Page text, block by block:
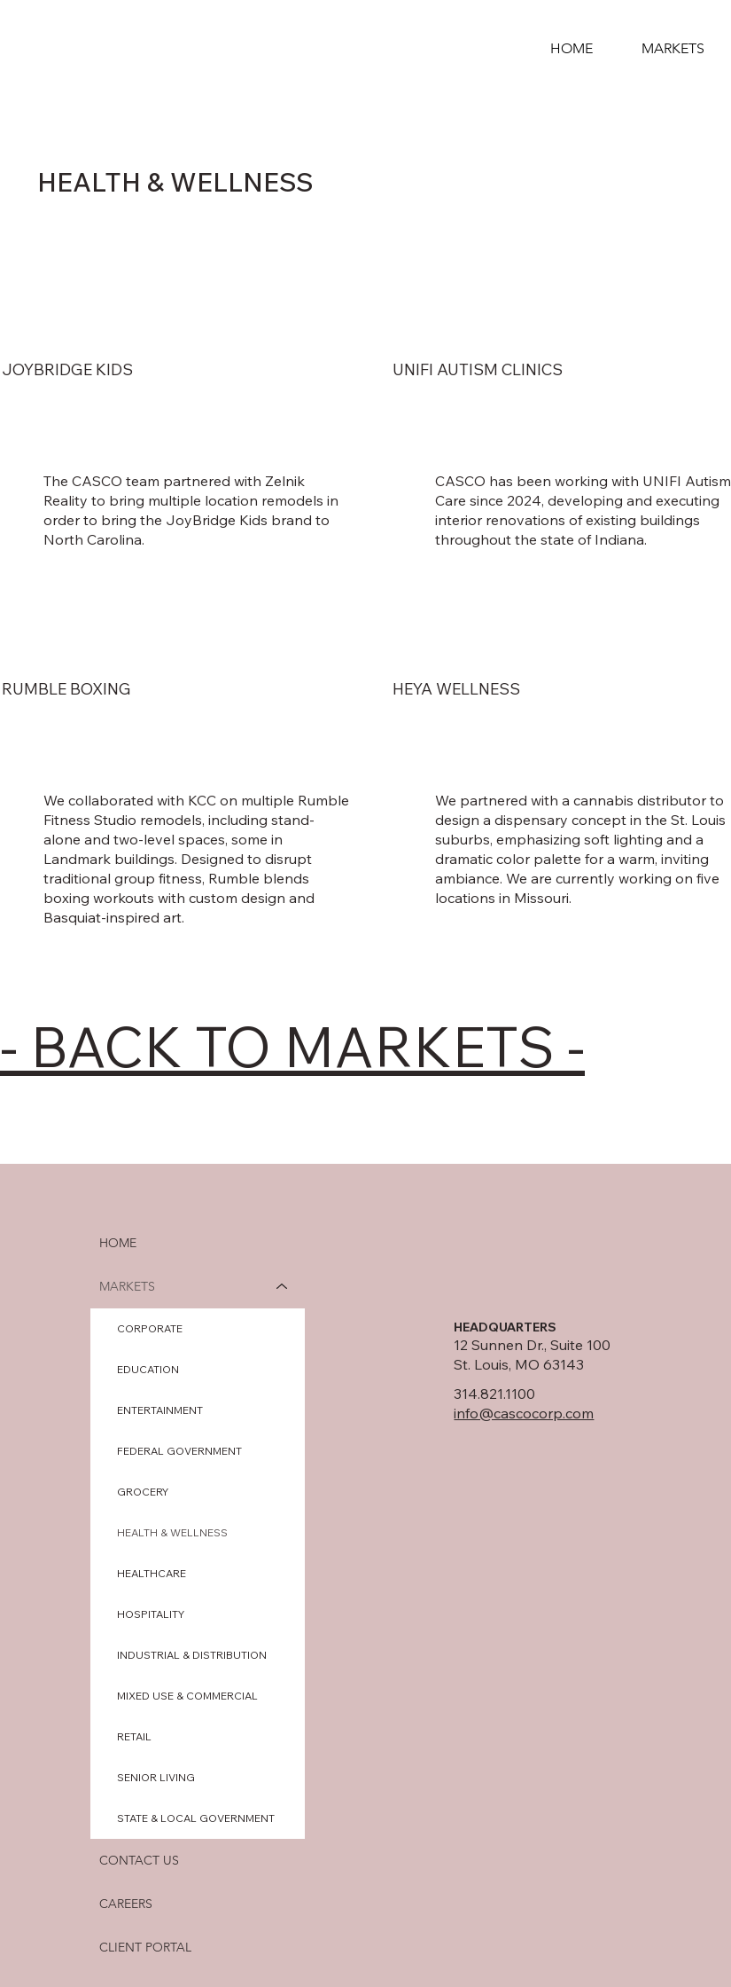
HOME MARKETS
- BACK TO MARKETS -
JOYBRIDGE KIDS
The CASCO team partnered with Zelnik
Reality to bring multiple location remodels in
order to bring the JoyBridge Kids brand to
North Carolina.
UNIFI AUTISM CLINICS
CASCO has been working with UNIFI Autism
Care since 2024, developing and executing
interior renovations of existing buildings
throughout the state of Indiana.
RUMBLE BOXING
We collaborated with KCC on multiple Rumble
Fitness Studio remodels, including stand-
alone and two-level spaces, some in
Landmark buildings. Designed to disrupt
traditional group fitness, Rumble blends
boxing workouts with custom design and
Basquiat-inspired art.
HEYA WELLNESS
We partnered with a cannabis distributor to
design a dispensary concept in the St. Louis
suburbs, emphasizing soft lighting and a
dramatic color palette for a warm, inviting
ambiance. We are currently working on five
locations in Missouri.
HEALTH & WELLNESS
HOME
MARKETS
CORPORATE
EDUCATION
ENTERTAINMENT
FEDERAL GOVERNMENT
GROCERY
HEALTH & WELLNESS
HEALTHCARE
HOSPITALITY
INDUSTRIAL & DISTRIBUTION
MIXED USE & COMMERCIAL
RETAIL
SENIOR LIVING
STATE & LOCAL GOVERNMENT
CONTACT US
CAREERS
CLIENT PORTAL
HEADQUARTERS
12 Sunnen Dr., Suite 100
St. Louis, MO 63143
314.821.1100
info@cascocorp.com